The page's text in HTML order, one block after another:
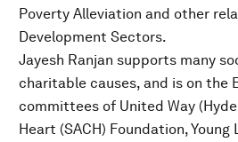
Poverty Alleviation and other
Development Sectors.
Jayesh Ranjan supports many
charitable causes, and is on the
committees of United Way
Heart (SACH) Foundation,